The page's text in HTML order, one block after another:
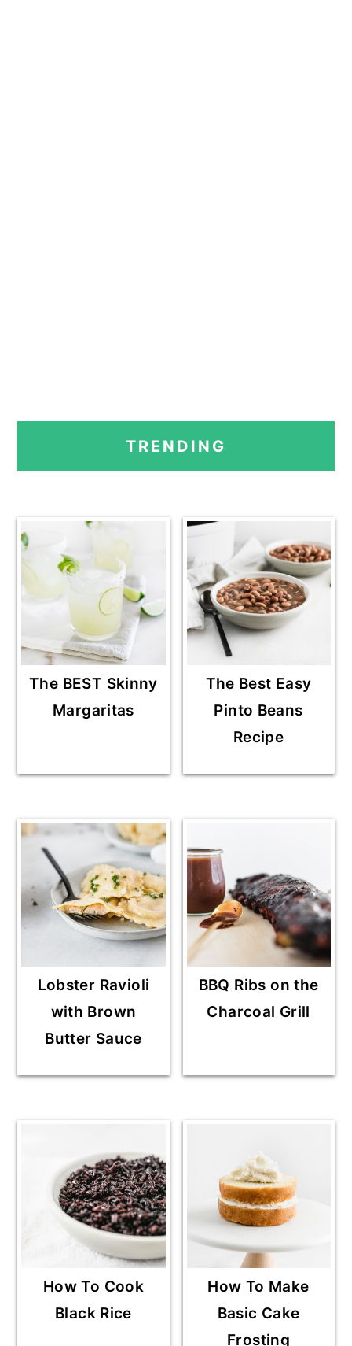
PRIMARY
SIDEBAR
TRENDING
The BEST Skinny
Margaritas
The Best Easy
Pinto Beans
Recipe
Lobster Ravioli
with Brown
Butter Sauce
BBQ Ribs on the
Charcoal Grill
How To Cook
Black Rice
How To Make
Basic Cake
Frosting